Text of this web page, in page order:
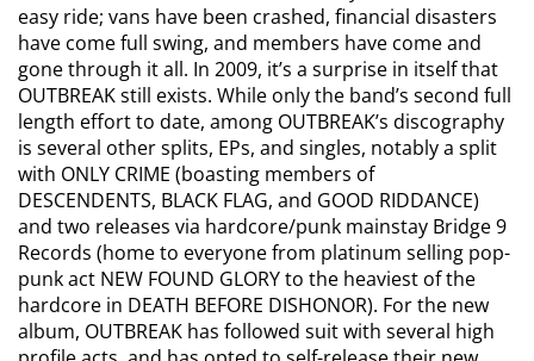
easy ride; vans have been crashed, financial disasters
have come full swing, and members have come and
gone through it all. In 2009, it’s a surprise in itself that
OUTBREAK still exists. While only the band’s second full
length effort to date, among OUTBREAK’s discography
is several other splits, EPs, and singles, notably a split
with ONLY CRIME (boasting members of
DESCENDENTS, BLACK FLAG, and GOOD RIDDANCE)
and two releases via hardcore/punk mainstay Bridge 9
Records (home to everyone from platinum selling pop-
punk act NEW FOUND GLORY to the heaviest of the
hardcore in DEATH BEFORE DISHONOR). For the new
album, OUTBREAK has followed suit with several high